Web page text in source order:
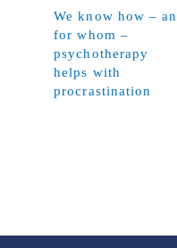
We know how –
for whom –
psychotherapy
helps with
procrastination